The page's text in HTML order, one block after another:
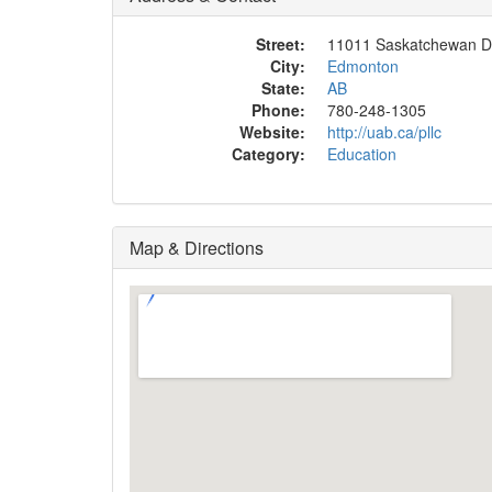
Street:
11011 Saskatchewan
City:
Edmonton
State:
AB
Phone:
780-248-1305
Website:
http://uab.ca/pllc
Category:
Education
Map & Directions